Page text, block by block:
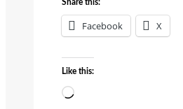
Share this:
Facebook X
Like this:
L